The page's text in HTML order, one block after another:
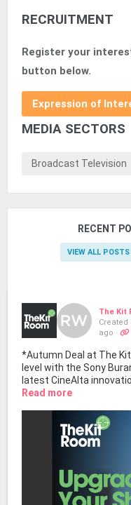
RECRUITMENT
Register your
button below.
Expression of
MEDIA SECTORS
Broadcast Television
RECENT
VIEW ALL POSTS
The Kit
Created
ago ·
*Autumn Deal at The
level with the Sony
latest CineAlta
Read more